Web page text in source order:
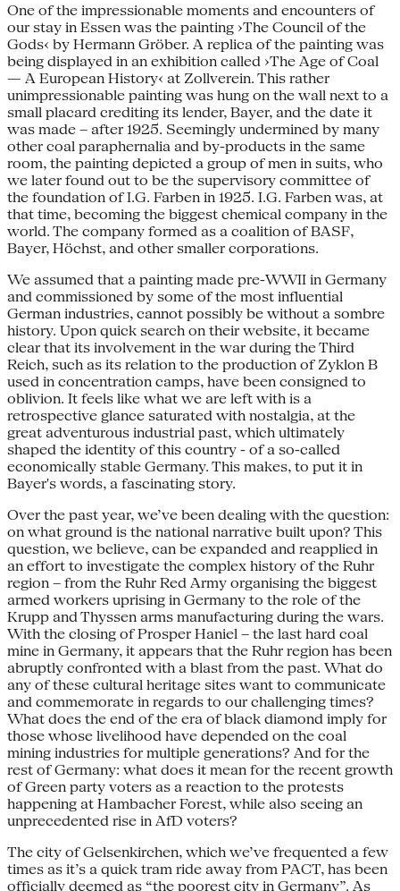
One of the impressionable moments and encounters of
our stay in Essen was the painting ›The Council of the
Gods‹ by Hermann Gröber. A replica of the painting was
being displayed in an exhibition called ›The Age of Coal
— A European History‹ at Zollverein. This rather
unimpressionable painting was hung on the wall next to a
small placard crediting its lender, Bayer, and the date it
was made – after 1925. Seemingly undermined by many
other coal paraphernalia and by-products in the same
room, the painting depicted a group of men in suits, who
we later found out to be the supervisory committee of
the foundation of I.G. Farben in 1925. I.G. Farben was, at
that time, becoming the biggest chemical company in the
world. The company formed as a coalition of BASF,
Bayer, Höchst, and other smaller corporations.
We assumed that a painting made pre-WWII in Germany
and commissioned by some of the most influential
German industries, cannot possibly be without a sombre
history. Upon quick search on their website, it became
clear that its involvement in the war during the Third
Reich, such as its relation to the production of Zyklon B
used in concentration camps, have been consigned to
oblivion. It feels like what we are left with is a
retrospective glance saturated with nostalgia, at the
great adventurous industrial past, which ultimately
shaped the identity of this country - of a so-called
economically stable Germany. This makes, to put it in
Bayer's words, a fascinating story.
Over the past year, we’ve been dealing with the question:
on what ground is the national narrative built upon? This
question, we believe, can be expanded and reapplied in
an effort to investigate the complex history of the Ruhr
region – from the Ruhr Red Army organising the biggest
armed workers uprising in Germany to the role of the
Krupp and Thyssen arms manufacturing during the wars.
With the closing of Prosper Haniel – the last hard coal
mine in Germany, it appears that the Ruhr region has been
abruptly confronted with a blast from the past. What do
any of these cultural heritage sites want to communicate
and commemorate in regards to our challenging times?
What does the end of the era of black diamond imply for
those whose livelihood have depended on the coal
mining industries for multiple generations? And for the
rest of Germany: what does it mean for the recent growth
of Green party voters as a reaction to the protests
happening at Hambacher Forest, while also seeing an
unprecedented rise in AfD voters?
The city of Gelsenkirchen, which we’ve frequented a few
times as it’s a quick tram ride away from PACT, has been
officially deemed as “the poorest city in Germany”. As